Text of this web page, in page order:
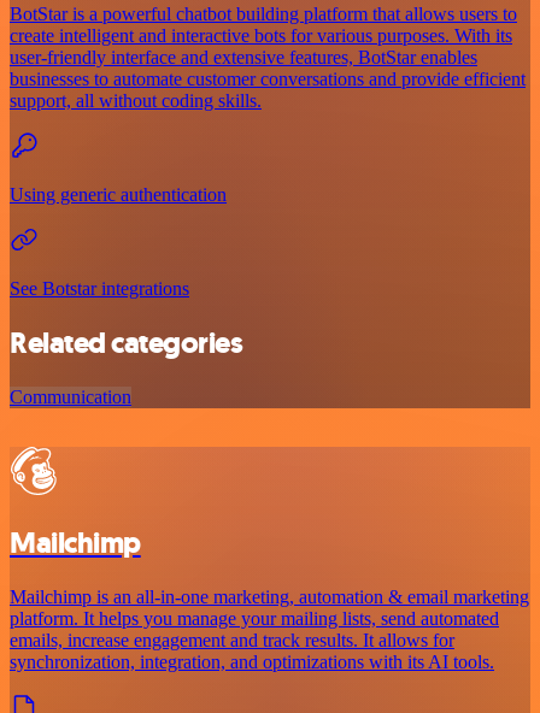
BotStar is a powerful chatbot building platform that allows users to
create intelligent and interactive bots for various purposes. With its
user-friendly interface and extensive features, BotStar enables
businesses to automate customer conversations and provide efficient
support, all without coding skills.
Using generic authentication
See Botstar integrations
Related categories
Communication
Mailchimp
Mailchimp is an all-in-one marketing, automation & email marketing
platform. It helps you manage your mailing lists, send automated
emails, increase engagement and track results. It allows for
synchronization, integration, and optimizations with its AI tools.